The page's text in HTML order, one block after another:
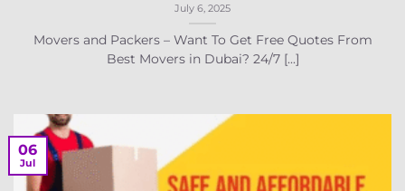
July 6, 2025
Movers and Packers – Want To Get Free Quotes From
Best Movers in Dubai? 24/7 [...]
06
Jul